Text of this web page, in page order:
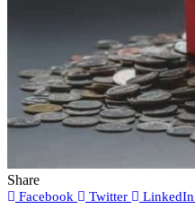
Share
Facebook Twitter LinkedIn